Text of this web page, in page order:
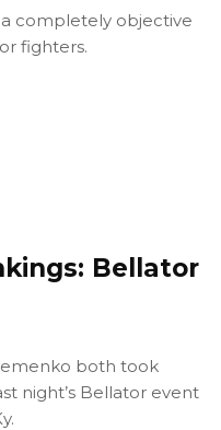
completely objective
fighters.
Bellator
both took
night’s Bellator event